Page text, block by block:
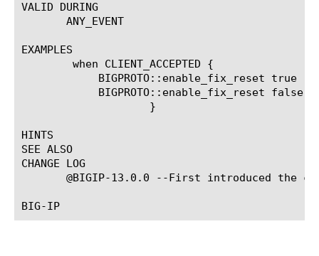
VALID DURING
       ANY_EVENT
EXAMPLES
HINTS
SEE ALSO
CHANGE LOG
@BIGIP-13.0.0 --First introduced the